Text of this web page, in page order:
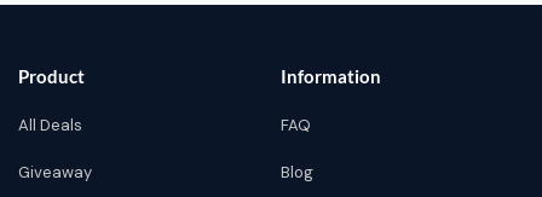
Product
All Deals
Giveaway
Information
FAQ
Blog